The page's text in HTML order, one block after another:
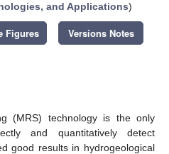
and Applications)
Figures Versions Notes
(MRS) technology is the only
and quantitatively detect
good results in hydrogeological